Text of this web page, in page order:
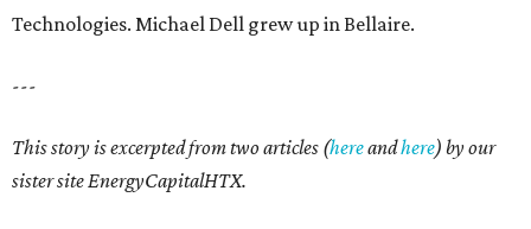
Technologies. Michael Dell grew up in Bellaire.
---
This story is excerpted from two articles (hereandhere) by our
sister site EnergyCapitalHTX.